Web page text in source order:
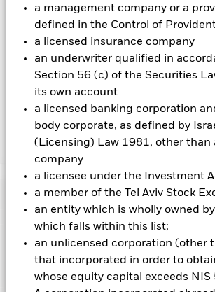
a management company or a
defined in the Control of
a licensed insurance company
an underwriter qualified in
Section 56 (c) of the Securities
its own account
a licensed banking corporation
body corporate, as defined by
(Licensing) Law 1981, other than
company
a licensee under the Investment
a member of the Tel Aviv Stock
an entity which is wholly owned
which falls within this list;
an unlicensed corporation (other
that incorporated in order to
whose equity capital exceeds NIS
management company will ensure
are in place to minimise contagion risk to
you can view a list of all share classes in the
hedged share classes are indicated by the
the name of the share class. In addition, a
currency hedged share classes is available
the fund’s management company
iShares Broad $ High Yield Corp Bond
Performance
Chart
View full chart
Non-investment grade fixed income
sensitive to changes in interest rates and
‘Credit Risk’ than higher rated fixed
Counterparty Risk: The insolvency of any
providing services such as safekeeping of
Key Facts
Net Assets
Portfolio Characteristics